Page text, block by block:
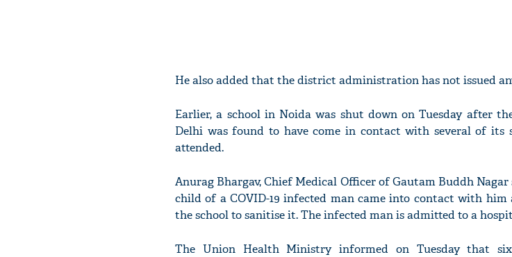
He also added that the district administration has not issued
Earlier, a school in Noida was shut down on Tuesday after
Delhi was found to have come in contact with several of
attended.
Anurag Bhargav, Chief Medical Officer of Gautam Buddh
child of a COVID-19 infected man came into contact with him
the school to sanitise it. The infected man is admitted to a
The Union Health Ministry informed on Tuesday that